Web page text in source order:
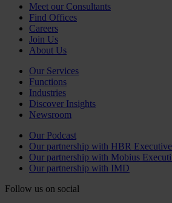
Meet our Consultants
Find Offices
Careers
Join Us
About Us
Our Services
Functions
Industries
Discover Insights
Newsroom
Our Podcast
Our partnership with HBR Executive
Our partnership with Mobius
Our partnership with IMD
Follow us on social